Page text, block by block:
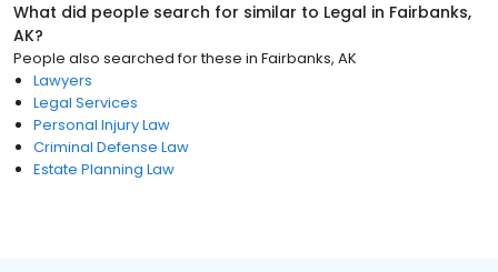
What did people search for similar to Legal in Fairbanks,
AK?
People also searched for these in Fairbanks, AK
Lawyers
Legal Services
Personal Injury Law
Criminal Defense Law
Estate Planning Law